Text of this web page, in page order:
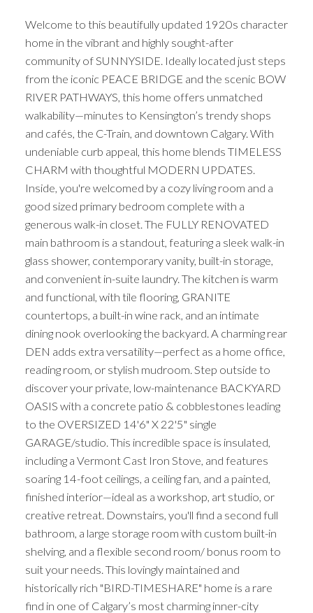
Welcome to this beautifully updated 1920s character
home in the vibrant and highly sought-after
community of SUNNYSIDE. Ideally located just steps
from the iconic PEACE BRIDGE and the scenic BOW
RIVER PATHWAYS, this home offers unmatched
walkability—minutes to Kensington’s trendy shops
and cafés, the C-Train, and downtown Calgary. With
undeniable curb appeal, this home blends TIMELESS
CHARM with thoughtful MODERN UPDATES.
Inside, you're welcomed by a cozy living room and a
good sized primary bedroom complete with a
generous walk-in closet. The FULLY RENOVATED
main bathroom is a standout, featuring a sleek walk-in
glass shower, contemporary vanity, built-in storage,
and convenient in-suite laundry. The kitchen is warm
and functional, with tile flooring, GRANITE
countertops, a built-in wine rack, and an intimate
dining nook overlooking the backyard. A charming rear
DEN adds extra versatility—perfect as a home office,
reading room, or stylish mudroom. Step outside to
discover your private, low-maintenance BACKYARD
OASIS with a concrete patio & cobblestones leading
to the OVERSIZED 14'6" X 22'5" single
GARAGE/studio. This incredible space is insulated,
including a Vermont Cast Iron Stove, and features
soaring 14-foot ceilings, a ceiling fan, and a painted,
finished interior—ideal as a workshop, art studio, or
creative retreat. Downstairs, you'll find a second full
bathroom, a large storage room with custom built-in
shelving, and a flexible second room/ bonus room to
suit your needs. This lovingly maintained and
historically rich "BIRD-TIMESHARE" home is a rare
find in one of Calgary’s most charming inner-city